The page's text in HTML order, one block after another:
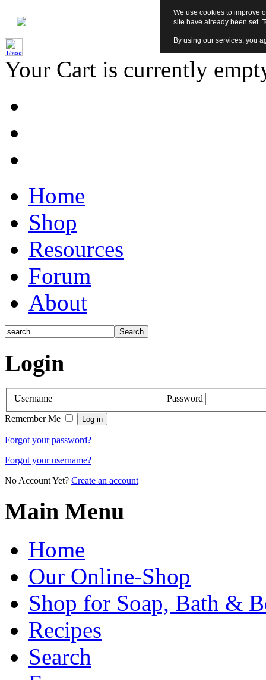
Your Cart is currently
Home
Shop
Resources
Forum
About
Login
Username
Password
Remember Me
Forgot your password?
Forgot your username?
No Account Yet? Create an account
Main Menu
Home
Our Online-Shop
Shop for Soap, Bath &
Recipes
Search
We use cookies to improve
site have already been set.
By using our services, you